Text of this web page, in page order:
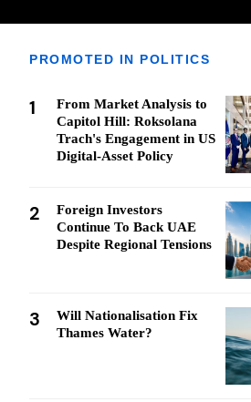
PROMOTED IN POLITICS
1
From Market Analysis to
Capitol Hill: Roksolana
Trach's Engagement in US
Digital-Asset Policy
2
Foreign Investors
Continue To Back UAE
Despite Regional Tensions
3
Will Nationalisation Fix
Thames Water?